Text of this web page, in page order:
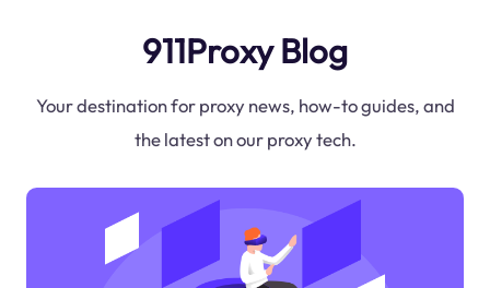
911Proxy Blog
Your destination for proxy news, how-to guides, and
the latest on our proxy tech.